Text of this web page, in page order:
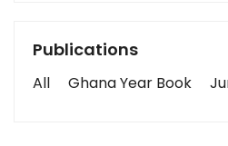
Publications
All Ghana Year Book